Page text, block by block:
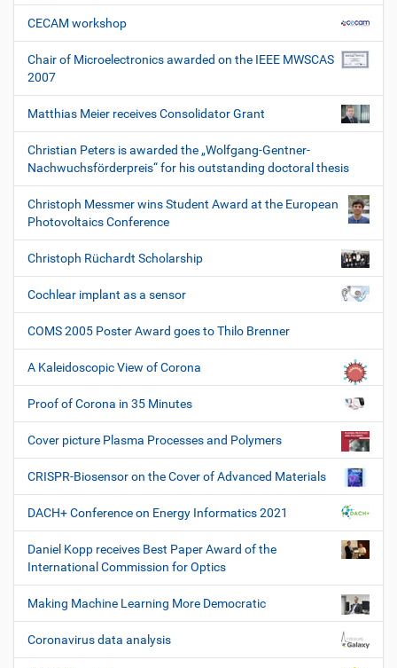
CECAM workshop
Chair of Microelectronics awarded on the IEEE MWSCAS
2007
Matthias Meier receives Consolidator Grant
Christian Peters is awarded the „Wolfgang-Gentner-
Nachwuchsförderpreis“ for his outstanding doctoral thesis
Christoph Messmer wins Student Award at the European
Photovoltaics Conference
Christoph Rüchardt Scholarship
Cochlear implant as a sensor
COMS 2005 Poster Award goes to Thilo Brenner
A Kaleidoscopic View of Corona
Proof of Corona in 35 Minutes
Cover picture Plasma Processes and Polymers
CRISPR-Biosensor on the Cover of Advanced Materials
DACH+ Conference on Energy Informatics 2021
Daniel Kopp receives Best Paper Award of the
International Commission for Optics
Making Machine Learning More Democratic
Coronavirus data analysis